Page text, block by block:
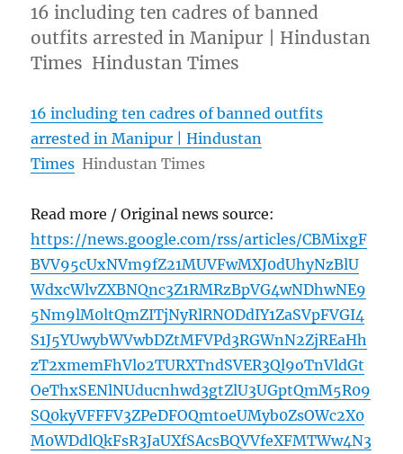
16 including ten cadres of banned
outfits arrested in Manipur | Hindustan
Times Hindustan Times
16 including ten cadres of banned outfits
arrested in Manipur | Hindustan
Times Hindustan Times
Read more / Original news source:
https://news.google.com/rss/articles/CBMixgF
BVV95cUxNVm9fZ21MUVFwMXJ0dUhyNzBlU
WdxcWlvZXBNQnc3Z1RMRzBpVG4wNDhwNE9
5Nm9lM0ltQmZITjNyRlRNODdIY1ZaSVpFVGI4
S1J5YUwybWVwbDZtMFVPd3RGWnN2ZjREaHh
zT2xmemFhVlo2TURXTndSVER3Ql9oTnVldGt
OeThxSENlNUducnhwd3gtZlU3UGptQmM5R09
SQ0kyVFFFV3ZPeDFOQmtoeUMyb0ZsOWc2X0
M0WDdlQkFsR3JaUXfSAcsBQVVfeXFMTWw4N3